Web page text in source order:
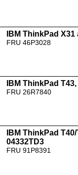
IBM ThinkPad
FRU 46P3028
IBM ThinkPad
FRU 26R7840
IBM ThinkPad
04332TD3
FRU 91P8391